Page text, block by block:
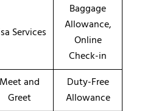
Services
Baggage
Allowance,
Online
Check-in
Meet and
Greet
Duty-Free
Allowance